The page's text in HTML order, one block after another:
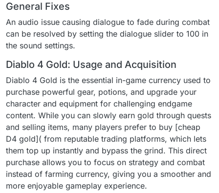
General Fixes
An audio issue causing dialogue to fade during combat
can be resolved by setting the dialogue slider to 100 in
the sound settings.
Diablo 4 Gold: Usage and Acquisition
Diablo 4 Gold is the essential in-game currency used to
purchase powerful gear, potions, and upgrade your
character and equipment for challenging endgame
content. While you can slowly earn gold through quests
and selling items, many players prefer to buy [cheap
D4 gold]( from reputable trading platforms, which lets
them top up instantly and bypass the grind. This direct
purchase allows you to focus on strategy and combat
instead of farming currency, giving you a smoother and
more enjoyable gameplay experience.